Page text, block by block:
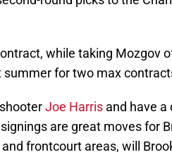
while taking Mozgov
summer for two max
Joe Harris and have a
are great moves for
frontcourt areas, will